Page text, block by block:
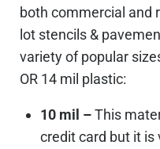
both commercial and
lot stencils &
variety of popular
OR 14 mil plastic:
10 mil –This
credit card but it